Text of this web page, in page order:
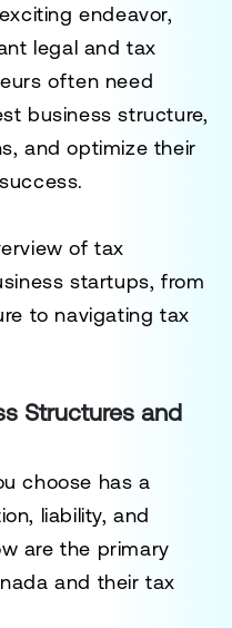
endeavor,
legal and tax
often need
business structure,
and optimize their
of tax
startups, from
to navigating tax
Structures and
choose has a
liability, and
are the primary
and their tax